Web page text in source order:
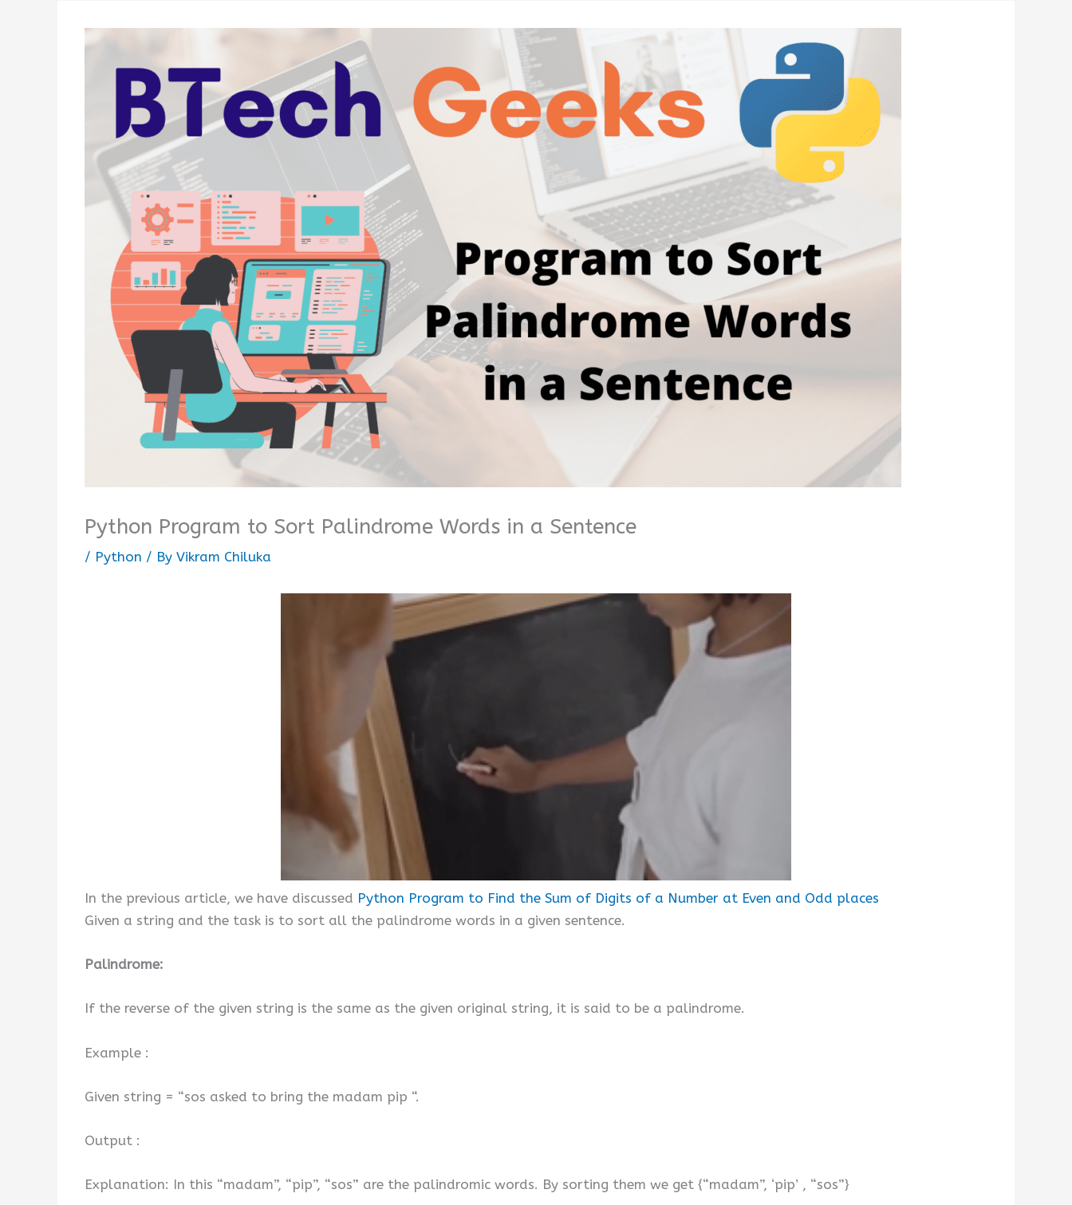
Python Program to Sort Palindrome Words in a Sentence
/ Python / By Vikram Chiluka
In the previous article, we have discussed Python Program to Find the Sum of Digits of a Number at Even and Odd places
Given a string and the task is to sort all the palindrome words in a given sentence.
Palindrome:
If the reverse of the given string is the same as the given original string, it is said to be a palindrome.
Example :
Given string = “sos asked to bring the madam pip “.
Output :
Explanation: In this “madam”, “pip”, “sos” are the palindromic words. By sorting them we get {“madam”, ‘pip’ , “sos”}